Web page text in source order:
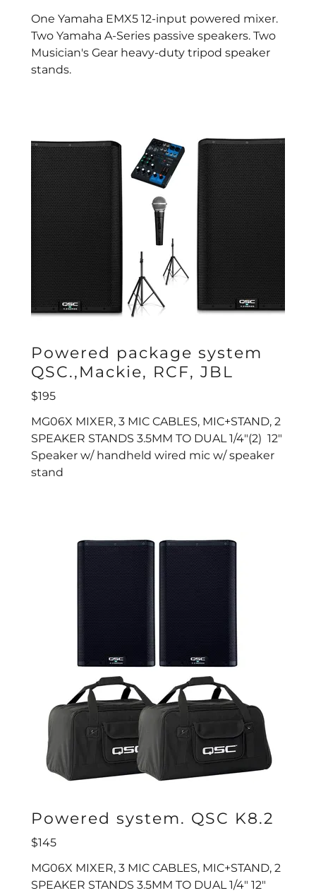
One Yamaha EMX5 12-input powered mixer.
Two Yamaha A-Series passive speakers. Two
Musician's Gear heavy-duty tripod speaker
stands.
Powered package system
QSC.,Mackie, RCF, JBL
$195
MG06X MIXER, 3 MIC CABLES, MIC+STAND, 2
SPEAKER STANDS 3.5MM TO DUAL 1/4"(2) 12"
Speaker w/ handheld wired mic w/ speaker
stand
Powered system. QSC K8.2
$145
MG06X MIXER, 3 MIC CABLES, MIC+STAND, 2
SPEAKER STANDS 3.5MM TO DUAL 1/4" 12"